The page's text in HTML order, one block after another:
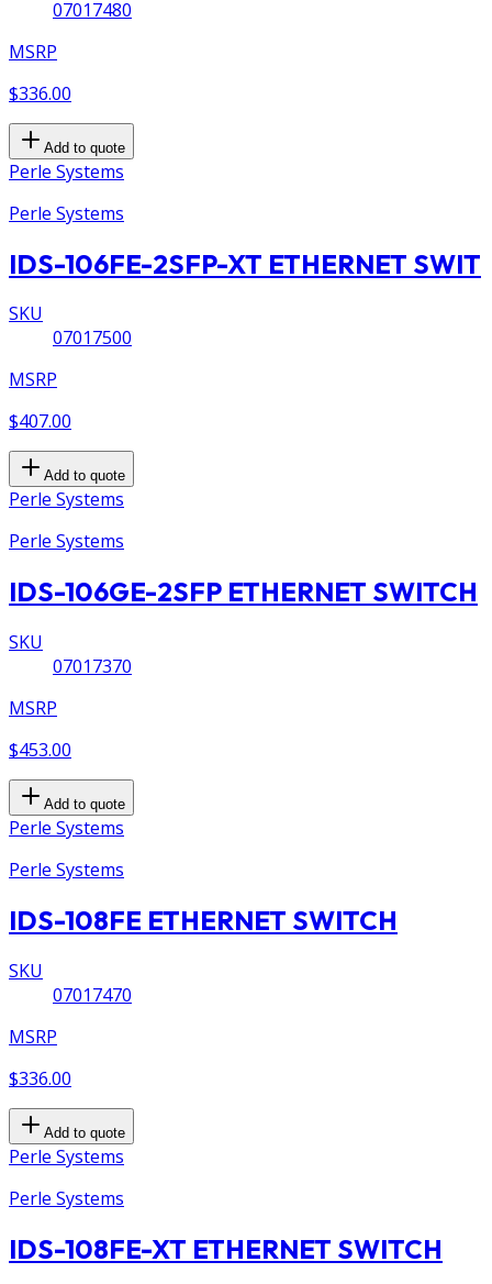
07017480
MSRP
$336.00
Add to quote
Perle Systems
Perle Systems
IDS-106FE-2SFP-XT ETHERNET SWIT
SKU
07017500
MSRP
$407.00
Add to quote
Perle Systems
Perle Systems
IDS-106GE-2SFP ETHERNET SWITCH
SKU
07017370
MSRP
$453.00
Add to quote
Perle Systems
Perle Systems
IDS-108FE ETHERNET SWITCH
SKU
07017470
MSRP
$336.00
Add to quote
Perle Systems
Perle Systems
IDS-108FE-XT ETHERNET SWITCH